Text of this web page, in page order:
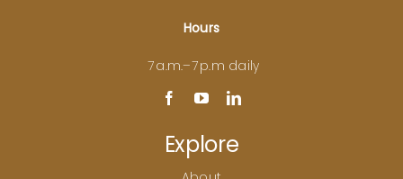
Hours
7 a.m.–7 p.m daily
Explore